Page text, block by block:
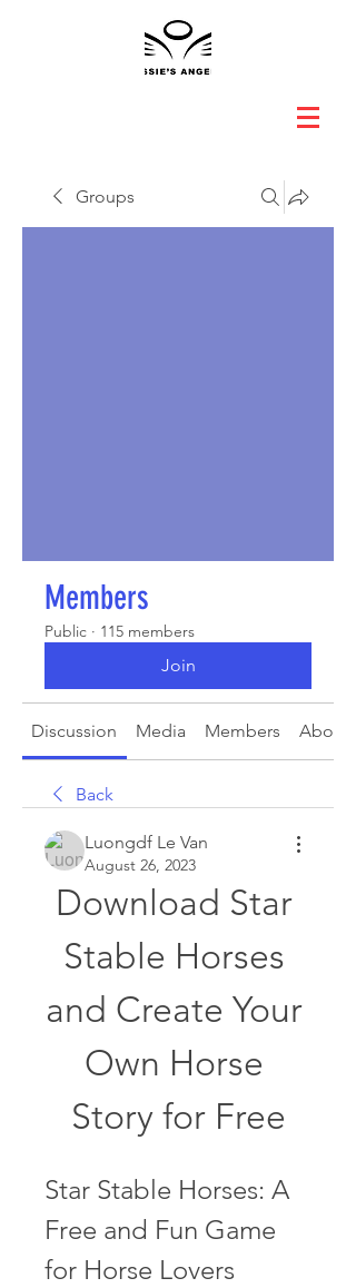
Groups
Members
Public · 115 members
Join
Discussion Media Members About
Back
Luongdf Le Van
August 26, 2023
Download Star
Stable Horses
and Create Your
Own Horse
Story for Free
Star Stable Horses: A
Free and Fun Game
for Horse Lovers